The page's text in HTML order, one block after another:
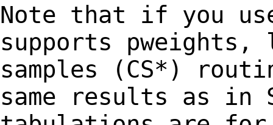
Note that if you
supports pweights,
samples (CS*)
same results as in